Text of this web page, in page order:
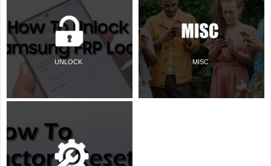
UNLOCK MISC